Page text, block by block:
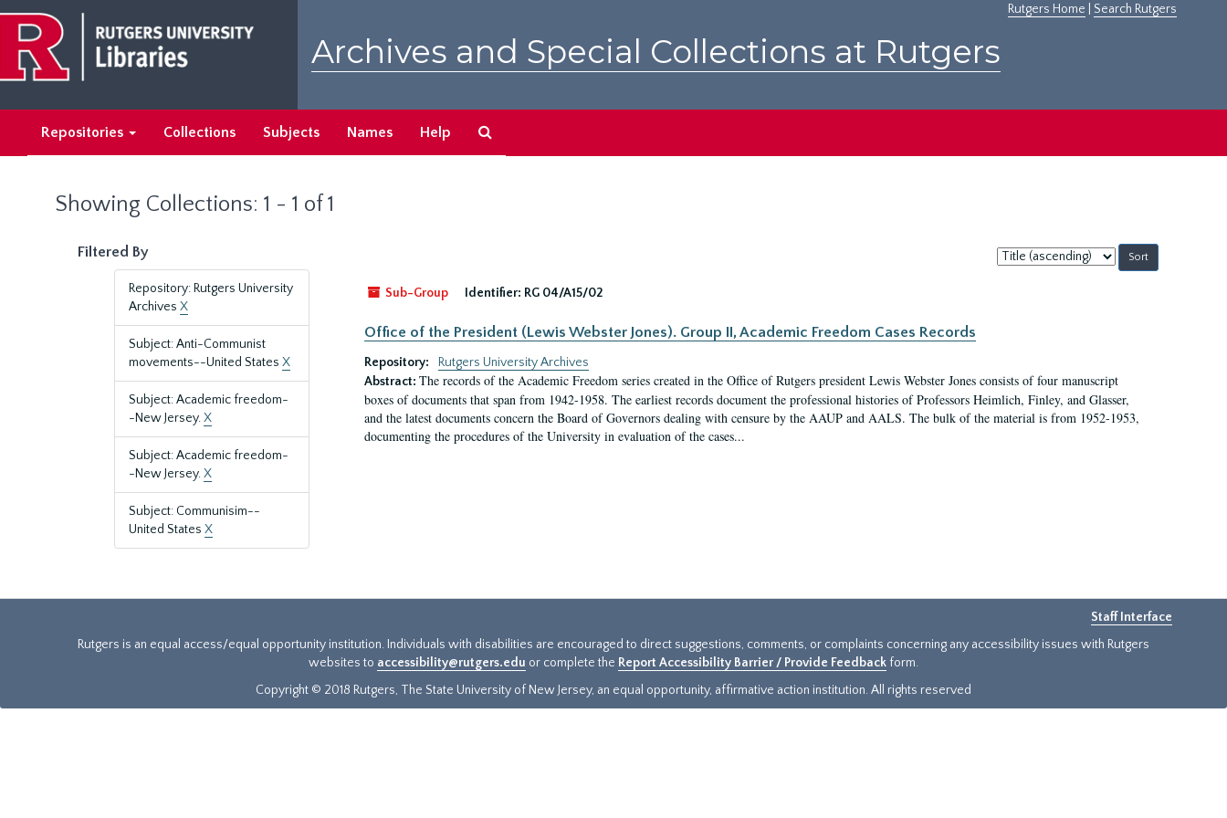
main
content
search
results
Rutgers Home Search Rutgers
Archives and Special Collections at Rutgers
Repositories Collections Subjects Names Help
Showing Collections: 1 - 1 of 1
Filtered By
Repository: Rutgers University
Archives X
Subject: Anti-Communist
movements--United States X
Subject: Academic freedom-
-New Jersey.X
Subject: Academic freedom-
-New Jersey.X
Subject: Communisim--
United States X
Sort
by:
Sub-Group
Identifier: RG 04/A15/02
Office of the President (Lewis Webster Jones). Group II, Academic Freedom Cases Records
Repository:
Rutgers University Archives
Abstract: The records of the Academic Freedom series created in the Office of Rutgers president Lewis Webster Jones consists of four manuscript
boxes of documents that span from 1942-1958. The earliest records document the professional histories of Professors Heimlich, Finley, and Glasser,
and the latest documents concern the Board of Governors dealing with censure by the AAUP and AALS. The bulk of the material is from 1952-1953,
documenting the procedures of the University in evaluation of the cases...
Staff Interface
Rutgers is an equal access/equal opportunity institution. Individuals with disabilities are encouraged to direct suggestions, comments, or complaints concerning any accessibility issues with Rutgers
websites to accessibility@rutgers.edu or complete the Report Accessibility Barrier / Provide Feedback form.
Copyright © 2018 Rutgers, The State University of New Jersey, an equal opportunity, affirmative action institution. All rights reserved